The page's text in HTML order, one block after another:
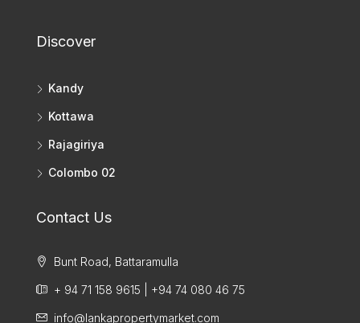
Discover
Kandy
Kottawa
Rajagiriya
Colombo 02
Contact Us
Bunt Road, Battaramulla
+ 94 71 158 9615 | +94 74 080 46 75
info@lankapropertymarket.com